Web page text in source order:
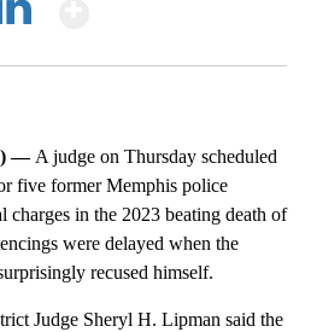
— A judge on Thursday scheduled
five former Memphis police
charges in the 2023 beating death of
were delayed when the
recused himself.
Judge Sheryl H. Lipman said the